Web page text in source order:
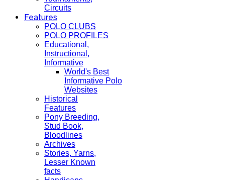
Circuits
Features
POLO CLUBS
POLO PROFILES
Educational,
Instructional,
Informative
World's Best
Informative Polo
Websites
Historical
Features
Pony Breeding,
Stud Book,
Bloodlines
Archives
Stories, Yarns,
Lesser Known
facts